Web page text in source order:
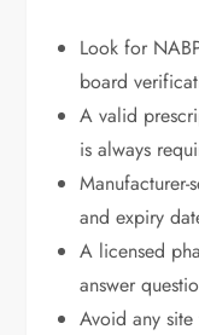
Look for
board
A valid
is always
and expiry
A licensed
answer
Avoid any